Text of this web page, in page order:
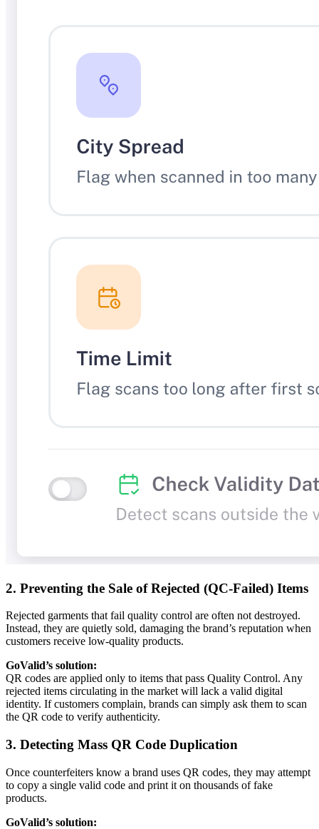
2. Preventing the Sale of Rejected (QC-Failed) Items
Rejected garments that fail quality control are often not destroyed.
Instead, they are quietly sold, damaging the brand’s reputation when
customers receive low-quality products.
GoValid’s solution:
QR codes are applied only to items that pass Quality Control. Any
rejected items circulating in the market will lack a valid digital
identity. If customers complain, brands can simply ask them to scan
the QR code to verify authenticity.
3. Detecting Mass QR Code Duplication
Once counterfeiters know a brand uses QR codes, they may attempt
to copy a single valid code and print it on thousands of fake
products.
GoValid’s solution: